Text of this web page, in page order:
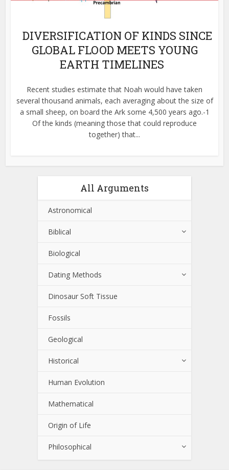
DIVERSIFICATION OF KINDS SINCE
GLOBAL FLOOD MEETS YOUNG
EARTH TIMELINES
Recent studies estimate that Noah would have taken
several thousand animals, each averaging about the size of
a small sheep, on board the Ark some 4,500 years ago.-1
Of the kinds (meaning those that could reproduce
together) that...
All Arguments
Astronomical
Biblical
Biological
Dating Methods
Dinosaur Soft Tissue
Fossils
Geological
Historical
Human Evolution
Mathematical
Origin of Life
Philosophical